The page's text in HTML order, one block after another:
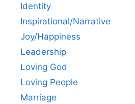
Identity
Inspirational/Narrative
Joy/Happiness
Leadership
Loving God
Loving People
Marriage